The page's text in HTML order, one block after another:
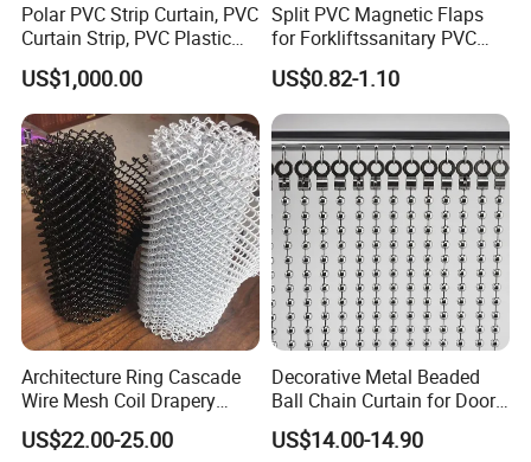
Wooden box pallet or according to customer
requirements
Certifications
Polar PVC Strip Curtain, PVC
Curtain Strip, PVC Plastic
Transparent Curtain (ST-
004)
US$1,000.00
Split PVC Magnetic Flaps
for Forkliftssanitary PVC
Magnetic Food Plant
Curtain
US$0.82-1.10
Architecture Ring Cascade
Wire Mesh Coil Drapery
Curtain
US$22.00-25.00
Decorative Metal Beaded
Ball Chain Curtain for Door
Window Screen Room
Dividers
US$14.00-14.90